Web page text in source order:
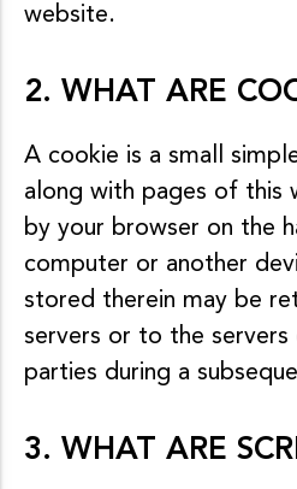
website.
2. WHAT ARE
A cookie is a small
along with pages of this
by your browser on the
computer or another
stored therein may be
servers or to the
parties during a
3. WHAT ARE